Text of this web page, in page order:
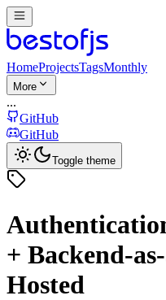
HomeProjectsTagsMonthly
More
...
GitHub
GitHub
Toggle theme
+ Backend-
Hosted